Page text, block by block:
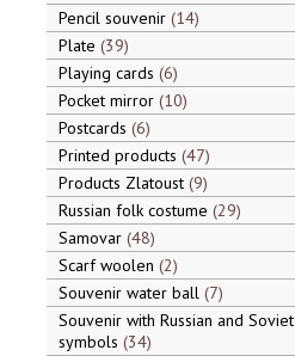
Pencil souvenir 14
Plate 39
Playing cards 6
Pocket mirror 10
Postcards 6
Printed products 47
Products Zlatoust 9
Russian folk costume 29
Samovar 48
Scarf woolen 2
Souvenir water ball 7
Souvenir with Russian and Soviet
symbols 34